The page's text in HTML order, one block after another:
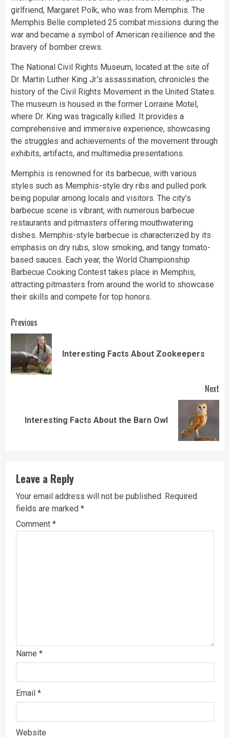
girlfriend, Margaret Polk, who was from Memphis. The
Memphis Belle completed 25 combat missions during the
war and became a symbol of American resilience and the
bravery of bomber crews.
The National Civil Rights Museum, located at the site of
Dr. Martin Luther King Jr.’s assassination, chronicles the
history of the Civil Rights Movement in the United States.
The museum is housed in the former Lorraine Motel,
where Dr. King was tragically killed. It provides a
comprehensive and immersive experience, showcasing
the struggles and achievements of the movement through
exhibits, artifacts, and multimedia presentations.
Memphis is renowned for its barbecue, with various
styles such as Memphis-style dry ribs and pulled pork
being popular among locals and visitors. The city’s
barbecue scene is vibrant, with numerous barbecue
restaurants and pitmasters offering mouthwatering
dishes. Memphis-style barbecue is characterized by its
emphasis on dry rubs, slow smoking, and tangy tomato-
based sauces. Each year, the World Championship
Barbecue Cooking Contest takes place in Memphis,
attracting pitmasters from around the world to showcase
their skills and compete for top honors.
Continue
Reading
Previous
Interesting Facts About Zookeepers
Next
NextInteresting Facts About the Barn Owl
Leave a Reply
Your email address will not be published. Required
fields are marked *
Comment *
Name *
Email *
Website